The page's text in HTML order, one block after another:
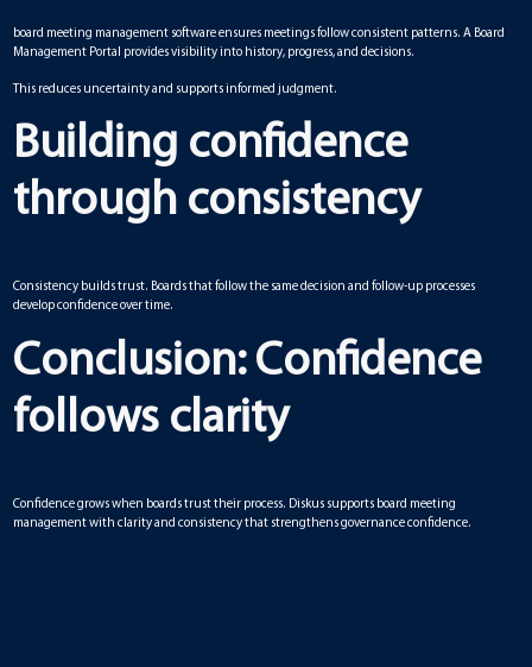
board meeting management software ensures meetings follow consistent patterns. A Board
Management Portal provides visibility into history, progress, and decisions.
This reduces uncertainty and supports informed judgment.
Building confidence
through consistency
Consistency builds trust. Boards that follow the same decision and follow-up processes
develop confidence over time.
Conclusion: Confidence
follows clarity
Confidence grows when boards trust their process. Diskus supports board meeting
management with clarity and consistency that strengthens governance confidence.